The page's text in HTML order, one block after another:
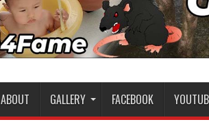
ABOUT GALLERY FACEBOOK